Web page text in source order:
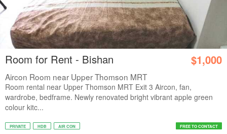
Room for Rent - Bishan $1,000
Aircon Room near Upper Thomson MRT
Room rental near Upper Thomson MRT Exit 3 Aircon, fan,
wardrobe, bedframe. Newly renovated bright vibrant apple green
colour kitc...
PRIVATE HDB AIR CON FREE TO CONTACT